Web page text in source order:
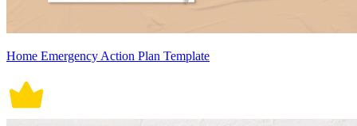
Home Emergency Action Plan Template